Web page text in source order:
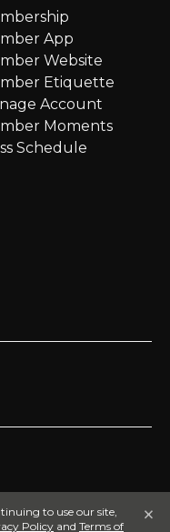
App
Website
Etiquette
Account
Moments
Schedule
×
to use our site,
Policy and Terms of